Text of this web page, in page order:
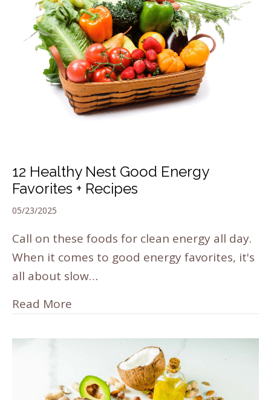
12 Healthy Nest Good Energy
Favorites + Recipes
05/23/2025
Call on these foods for clean energy all day.
When it comes to good energy favorites, it's
all about slow…
Read More